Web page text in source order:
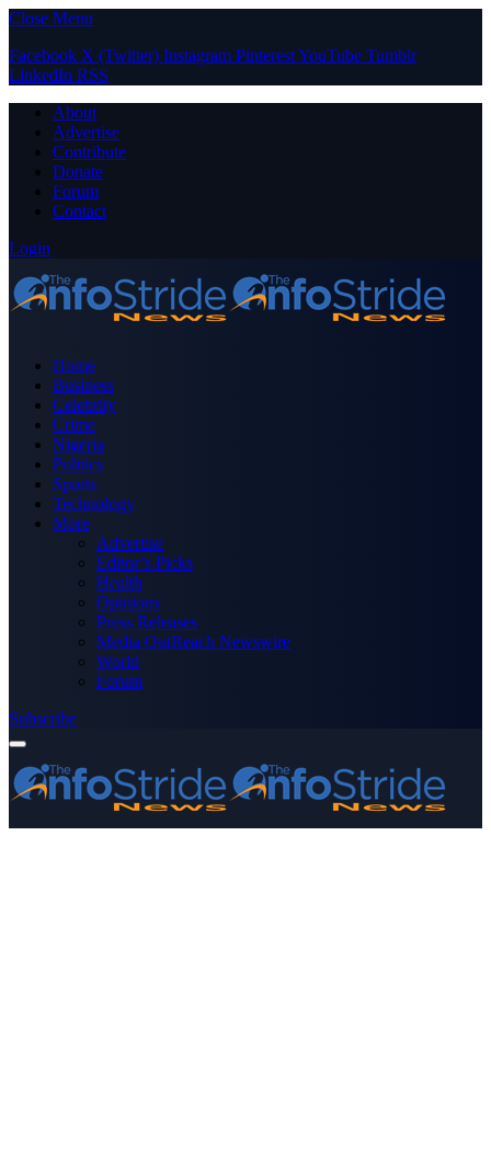
Close Menu
Facebook X (Twitter) Instagram PinterestYouTube Tumblr
LinkedIn RSS
About
Advertise
Contribute
Donate
Forum
Contact
Login
Home
Business
Celebrity
Crime
Nigeria
Politics
Sports
Technology
More
Advertise
Editor’s Picks
Health
Opinions
Press Releases
Media OutReach Newswire
World
Forum
Subscribe